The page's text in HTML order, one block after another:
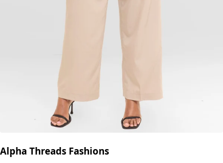
Alpha Threads Fashions